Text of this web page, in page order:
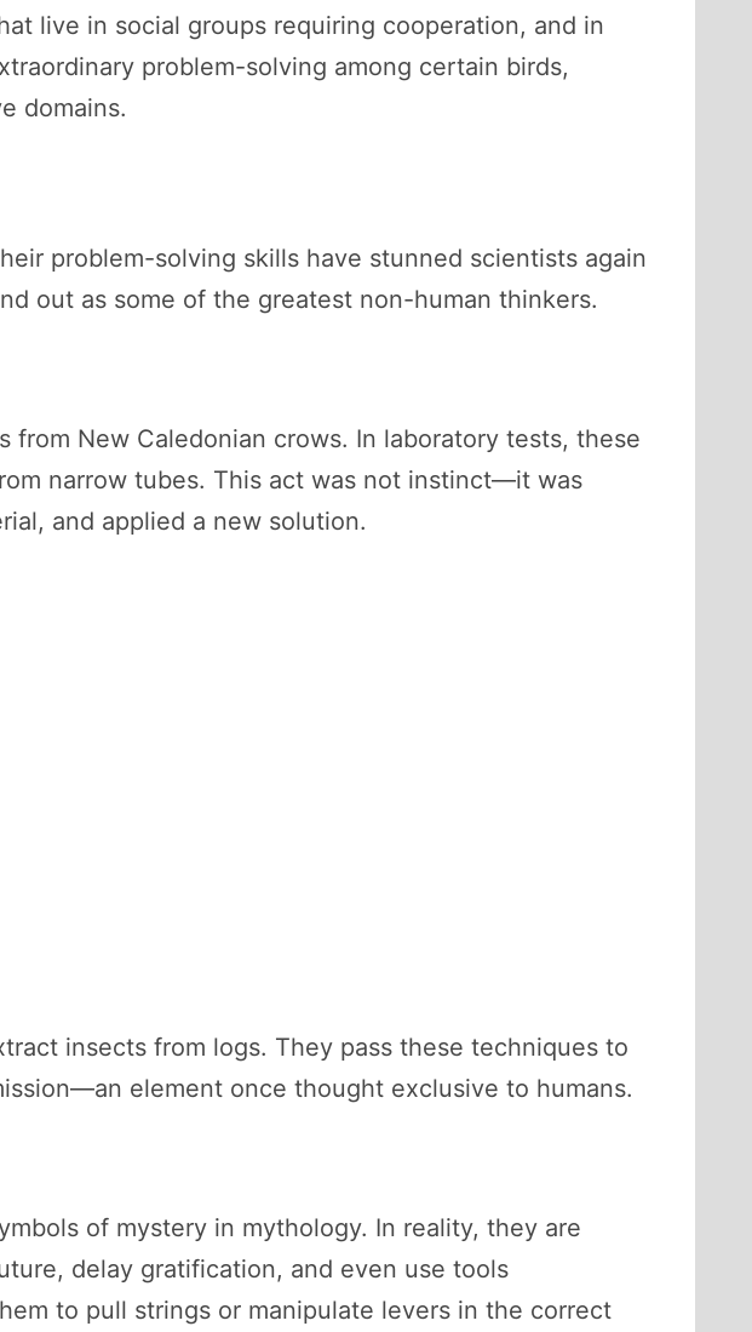
live in social groups requiring cooperation, and in
problem-solving among certain birds,
domains.
problem-solving skills have stunned scientists again
out as some of the greatest non-human thinkers.
New Caledonian crows. In laboratory tests, these
narrow tubes. This act was not instinct—it was
and applied a new solution.
insects from logs. They pass these techniques to
element once thought exclusive to humans.
of mystery in mythology. In reality, they are
delay gratification, and even use tools
to pull strings or manipulate levers in the correct